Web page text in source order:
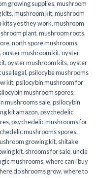
growing supplies,mushroom
kits,mushroom kit,mushroom
kits yes they work,mushroom
plant,mushroom roots,
,north spore mushrooms,
,ouster mushroom kit,oyster
,oyster mushroom kits,oyster
legal,psilocybe mushrooms
kit,psilocybin mushroom for
mushroom spores,
mushrooms sale,psilocybin
kit amazon,psychedelic
,psychedelic mushrooms for
mushrooms spores,
growing kit, shitake
kit, shrooms for sale,uncle
mushrooms,where can i buy
do shrooms grow,where to